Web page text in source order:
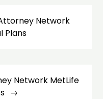
Network
Plans
Network MetLife